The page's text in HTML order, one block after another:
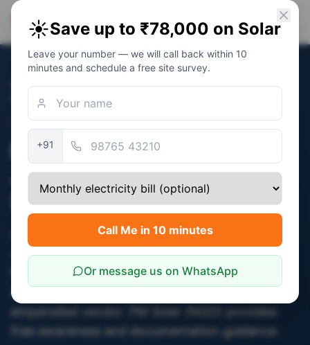
PM Solar
Solar Awareness Foundation
Home/Topics/PM Surya Ghar Yojana in Jaipur — How to
Apply, Subsidy & Timeline
Topic
PM Surya Ghar Yojana in
Jaipur — How to Apply,
Subsidy & Timeline
Apply at pmsuryaghar.gov.in with 6 documents.
JVVNL feasibility in 7-14 days. Subsidy of up to
₹78,000 credited to your bank account 30-45
days after commissioning by an MNRE-
empanelled vendor. PM Solar (NGO) provides
free awareness and documentation guidance.
☀️Save up to ₹78,000 on Solar
Leave your number — we will call back within 10
minutes and schedule a free site survey.
+91
Call Me in 10 minutes
Or message us on WhatsApp